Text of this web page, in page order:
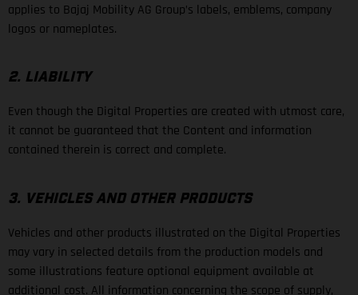
applies to Bajaj Mobility AG Group’s labels, emblems, company
logos or nameplates.
2. LIABILITY
Even though the Digital Properties are created with utmost care,
it cannot be guaranteed that the Content and information
contained therein is correct and complete.
3. VEHICLES AND OTHER PRODUCTS
Vehicles and other products illustrated on the Digital Properties
may vary in selected details from the production models and
some illustrations feature optional equipment available at
additional cost. All information concerning the scope of supply,